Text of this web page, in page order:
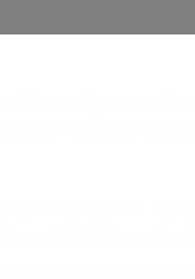
cutting-edge
of artificial
state-of-
with high-
and